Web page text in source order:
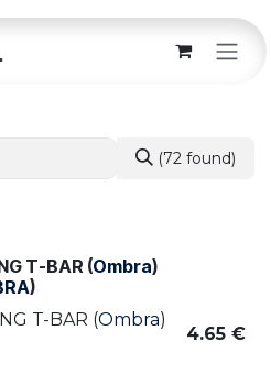
(72 found)
T-BAR (Ombra)
)
T-BAR (Ombra)
4.65 €